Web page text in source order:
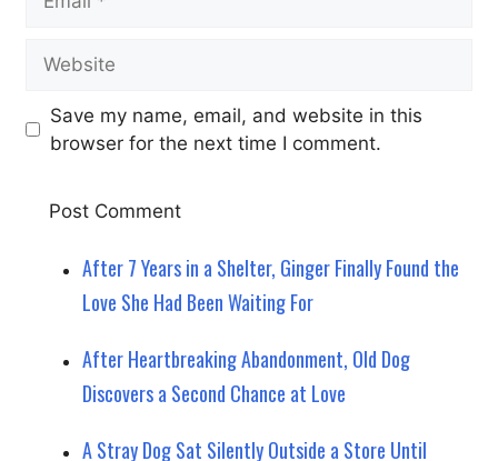
Save my name, email, and website in this
browser for the next time I comment.
After 7 Years in a Shelter, Ginger Finally Found the
Love She Had Been Waiting For
After Heartbreaking Abandonment, Old Dog
Discovers a Second Chance at Love
A Stray Dog Sat Silently Outside a Store Until